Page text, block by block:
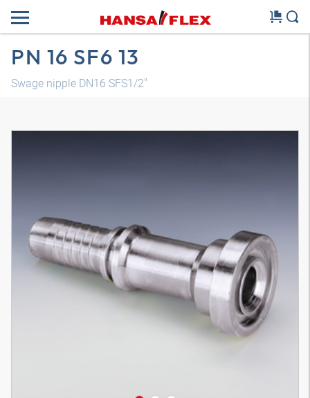
PN 16 SF6 13
Swage nipple DN16 SFS1/2"
3D model